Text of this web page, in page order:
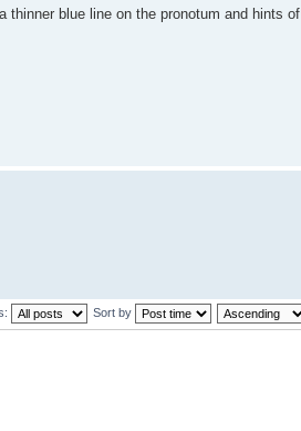
thinner blue line on the pronotum and hints of
Sort by